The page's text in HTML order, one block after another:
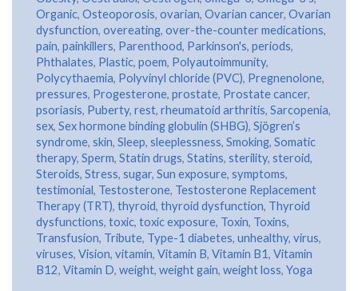
Organic, Osteoporosis, ovarian, Ovarian cancer, Ovarian
dysfunction, overeating, over-the-counter medications,
pain, painkillers, Parenthood, Parkinson's, periods,
Phthalates, Plastic, poem, Polyautoimmunity,
Polycythaemia, Polyvinyl chloride (PVC), Pregnenolone,
pressures, Progesterone, prostate, Prostate cancer,
psoriasis, Puberty, rest, rheumatoid arthritis, Sarcopenia,
sex, Sex hormone binding globulin (SHBG), Sjögren’s
syndrome, skin, Sleep, sleeplessness, Smoking, Somatic
therapy, Sperm, Statin drugs, Statins, sterility, steroid,
Steroids, Stress, sugar, Sun exposure, symptoms,
testimonial, Testosterone, Testosterone Replacement
Therapy (TRT), thyroid, thyroid dysfunction, Thyroid
dysfunctions, toxic, toxic exposure, Toxin, Toxins,
Transfusion, Tribute, Type-1 diabetes, unhealthy, virus,
viruses, Vision, vitamin, Vitamin B, Vitamin B1, Vitamin
B12, Vitamin D, weight, weight gain, weight loss, Yoga